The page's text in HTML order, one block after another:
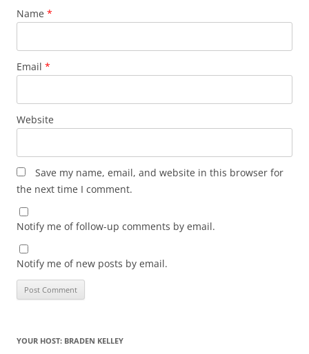
Name *
Email *
Website
Save my name, email, and website in this browser for
the next time I comment.
Notify me of follow-up comments by email.
Notify me of new posts by email.
YOUR HOST: BRADEN KELLEY